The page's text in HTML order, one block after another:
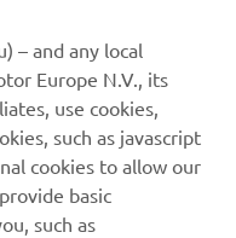
Yesterday
I showed that I
race one, I had a
a small crash
with the bike. In
another rider
– and any local
Europe N.V., its
use cookies,
such as javascript
cookies to allow our
basic
such as